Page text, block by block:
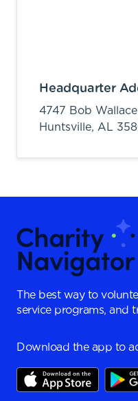
Headquarter
4747 Bob
Huntsville, AL
The best way to
service programs, and
Download the app to